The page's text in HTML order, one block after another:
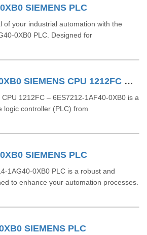
SIEMENS PLC
of your industrial automation with the
0XB0 PLC. Designed for
6ES7212-1AF40-0XB0 SIEMENS CPU 1212FC DCDCDC
1212FC – 6ES7212-1AF40-0XB0 is a
logic controller (PLC) from
SIEMENS PLC
1AG40-0XB0 PLC is a robust and
to enhance your automation processes.
SIEMENS PLC